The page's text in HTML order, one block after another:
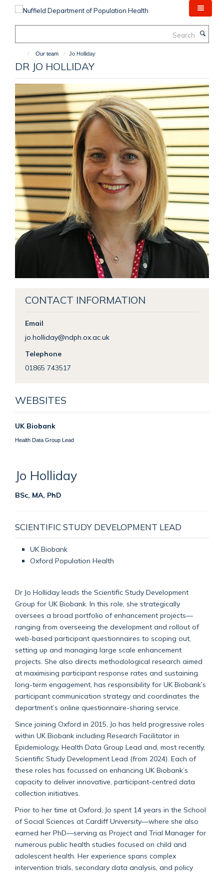
Our team Jo Holliday
DR JO HOLLIDAY
CONTACT INFORMATION
Email
jo.holliday@ndph.ox.ac.uk
Telephone
01865 743517
WEBSITES
UK Biobank
Health Data Group Lead
Jo Holliday
BSc, MA, PhD
SCIENTIFIC STUDY DEVELOPMENT LEAD
UK Biobank
Oxford Population Health
Dr Jo Holliday leads the Scientific Study Development
Group for UK Biobank. In this role, she strategically
oversees a broad portfolio of enhancement projects—
ranging from overseeing the development and rollout of
web-based participant questionnaires to scoping out,
setting up and managing large scale enhancement
projects. She also directs methodological research aimed
at maximising participant response rates and sustaining
long-term engagement, has responsibility for UK Biobank’s
participant communication strategy and coordinates the
department’s online questionnaire-sharing service.
Since joining Oxford in 2015, Jo has held progressive roles
within UK Biobank including Research Facilitator in
Epidemiology, Health Data Group Lead and, most recently,
Scientific Study Development Lead (from 2024). Each of
these roles has focussed on enhancing UK Biobank’s
capacity to deliver innovative, participant-centred data
collection initiatives.
Prior to her time at Oxford, Jo spent 14 years in the School
of Social Sciences at Cardiff University—where she also
earned her PhD—serving as Project and Trial Manager for
numerous public health studies focused on child and
adolescent health. Her experience spans complex
intervention trials, secondary data analysis, and policy